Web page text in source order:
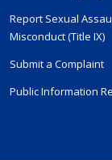
Report Sexual
Misconduct (Title IX)
Submit a Complaint
Public Information